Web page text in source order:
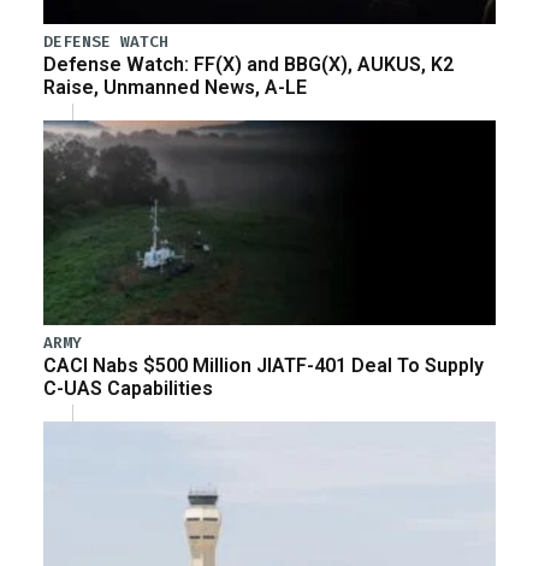
DEFENSE WATCH
Defense Watch: FF(X) and BBG(X), AUKUS, K2
Raise, Unmanned News, A-LE
ARMY
CACI Nabs $500 Million JIATF-401 Deal To Supply
C-UAS Capabilities